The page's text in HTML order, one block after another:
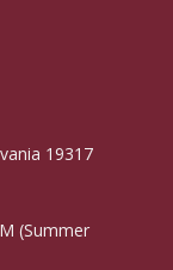
19317
(Summer